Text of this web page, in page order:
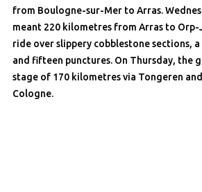
from Boulogne-sur-Mer to Arras.
meant 220 kilometres from Arras to Orp-
ride over slippery cobblestone sections,
and fifteen punctures. On Thursday, the
stage of 170 kilometres via Tongeren
Cologne.